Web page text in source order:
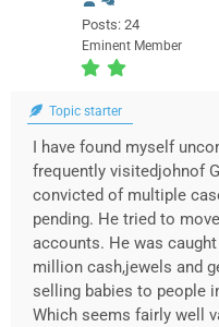
Posts: 24
Eminent Member
Topic starter
I have found myself
frequently visitedjohnof
convicted of multiple
pending. He tried to
accounts. He was
million cash,jewels and
selling babies to people
Which seems fairly well